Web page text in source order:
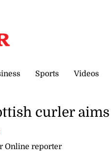
Sports Videos
Online reporter
curler